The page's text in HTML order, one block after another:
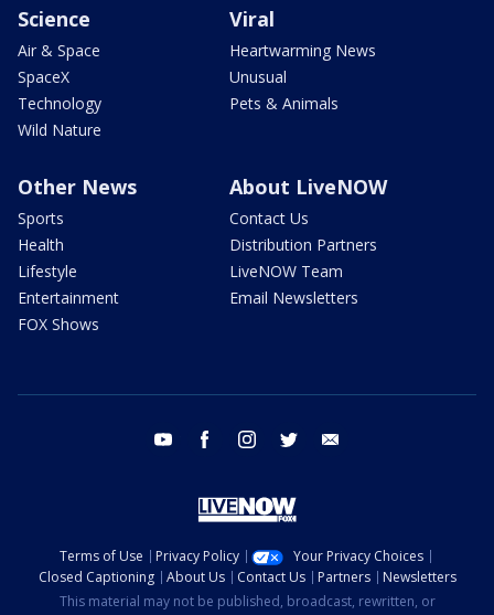
Science
Air & Space
SpaceX
Technology
Wild Nature
Viral
Heartwarming News
Unusual
Pets & Animals
Other News
Sports
Health
Lifestyle
Entertainment
FOX Shows
About LiveNOW
Contact Us
Distribution Partners
LiveNOW Team
Email Newsletters
youtube facebook instagram twitter
Terms of Use Privacy Policy
Your Privacy Choices
Closed Captioning
About Us Contact Us Partners
Newsletters
This material may not be published, broadcast, rewritten, or